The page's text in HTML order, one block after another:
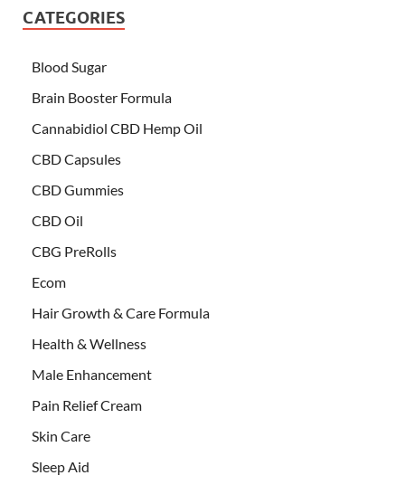
CATEGORIES
Blood Sugar
Brain Booster Formula
Cannabidiol CBD Hemp Oil
CBD Capsules
CBD Gummies
CBD Oil
CBG PreRolls
Ecom
Hair Growth & Care Formula
Health & Wellness
Male Enhancement
Pain Relief Cream
Skin Care
Sleep Aid